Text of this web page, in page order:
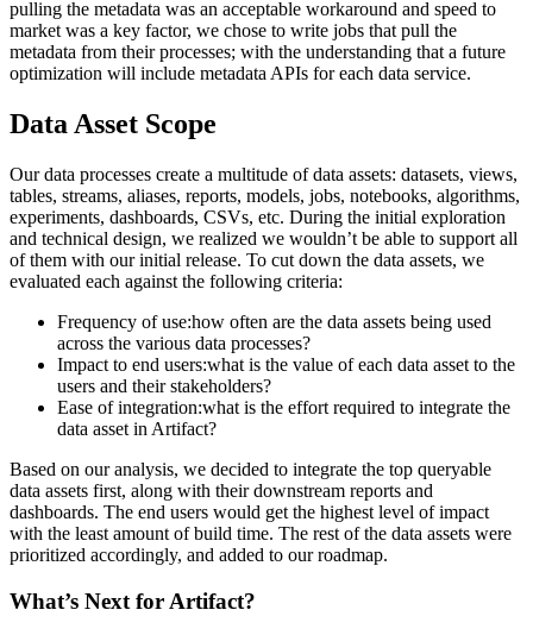
pulling the metadata was an acceptable workaround and speed to
market was a key factor, we chose to write jobs that pull the
metadata from their processes; with the understanding that a future
optimization will include metadata APIs for each data service.
Data Asset Scope
Our data processes create a multitude of data assets: datasets, views,
tables, streams, aliases, reports, models, jobs, notebooks, algorithms,
experiments, dashboards, CSVs, etc. During the initial exploration
and technical design, we realized we wouldn’t be able to support all
of them with our initial release. To cut down the data assets, we
evaluated each against the following criteria:
Frequency of use:how often are the data assets being used
across the various data processes?
Impact to end users:what is the value of each data asset to the
users and their stakeholders?
Ease of integration:what is the effort required to integrate the
data asset in Artifact?
Based on our analysis, we decided to integrate the top queryable
data assets first, along with their downstream reports and
dashboards. The end users would get the highest level of impact
with the least amount of build time. The rest of the data assets were
prioritized accordingly, and added to our roadmap.
What’s Next for Artifact?